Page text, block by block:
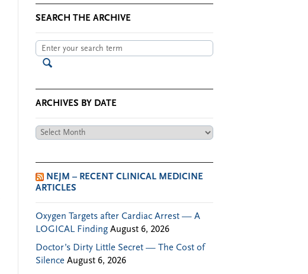
SEARCH THE ARCHIVE
ARCHIVES BY DATE
Archives
NEJM – RECENT CLINICAL MEDICINE
ARTICLES
Oxygen Targets after Cardiac Arrest — A
LOGICAL Finding August 6, 2026
Doctor’s Dirty Little Secret — The Cost of
Silence August 6, 2026